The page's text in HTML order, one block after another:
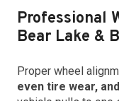
Professional
Bear Lake &
Proper wheel
even tire wear,